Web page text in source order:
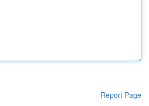
Report Page